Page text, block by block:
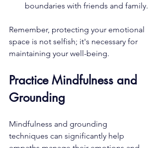
boundaries with friends and family.
Remember, protecting your emotional
space is not selfish; it's necessary for
maintaining your well-being.
Practice Mindfulness and
Grounding
Mindfulness and grounding
techniques can significantly help